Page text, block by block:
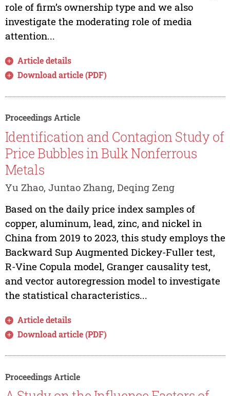
role of firm’s ownership type and we also
investigate the moderating role of media
attention...
Article details
Download article (PDF)
Proceedings Article
Identification and Contagion Study of
Price Bubbles in Bulk Nonferrous
Metals
Yu Zhao, Juntao Zhang, Deqing Zeng
Based on the daily price index samples of
copper, aluminum, lead, zinc, and nickel in
China from 2019 to 2023, this study employs the
Backward Sup Augmented Dickey-Fuller test,
R-Vine Copula model, Granger causality test,
and vector autoregression model to investigate
the statistical characteristics...
Article details
Download article (PDF)
Proceedings Article